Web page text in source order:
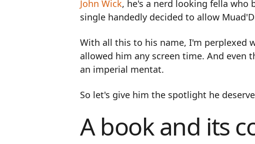
John Wick, he's a nerd looking fella who
single handedly decided to allow
With all this to his name, I'm perplexed
allowed him any screen time. And even
an imperial mentat.
So let's give him the spotlight he
A book and its